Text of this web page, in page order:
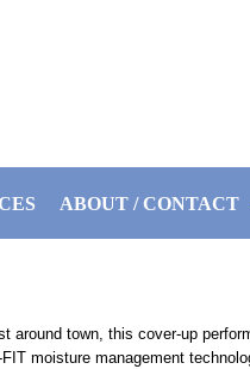
ABOUT / CONTACT
around town, this cover-up
moisture management